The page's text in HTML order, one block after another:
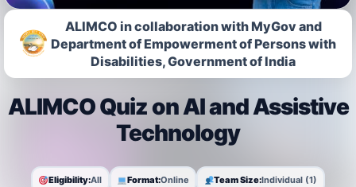
ALIMCO in collaboration with MyGov and
Department of Empowerment of Persons with
Disabilities, Government of India
ALIMCO Quiz on AI and Assistive
Technology
Eligibility:All Format:Online Team Size:Individual (1)